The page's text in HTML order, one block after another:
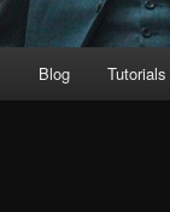
Blog Tutorials